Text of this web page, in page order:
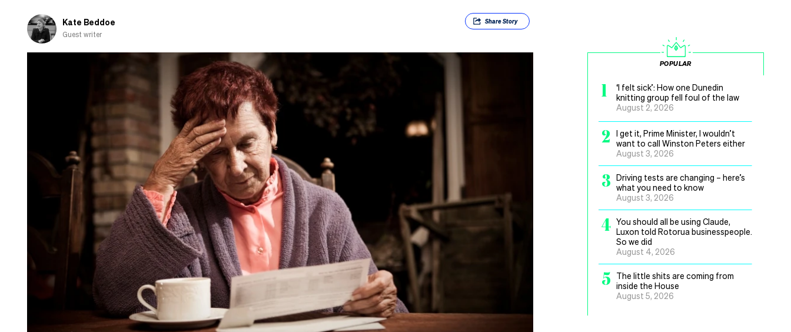
Kate Beddoe
Guest writer
ShareStory
POPULAR
1
‘I felt sick’: How one Dunedin
knitting group fell foul of the law
August 2, 2026
2
I get it, Prime Minister, I wouldn’t
want to call Winston Peters either
August 3, 2026
3 Driving tests are changing – here’s
what you need to know
August 3, 2026
4 You should all be using Claude,
Luxon told Rotorua businesspeople.
So we did
August 4, 2026
5
The little shits are coming from
inside the House
August 5, 2026